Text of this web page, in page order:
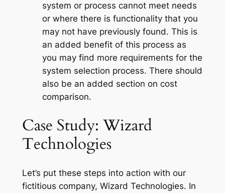
system or process cannot meet needs
or where there is functionality that you
may not have previously found. This is
an added benefit of this process as
you may find more requirements for the
system selection process. There should
also be an added section on cost
comparison.
Case Study: Wizard
Technologies
Let’s put these steps into action with our
fictitious company, Wizard Technologies. In